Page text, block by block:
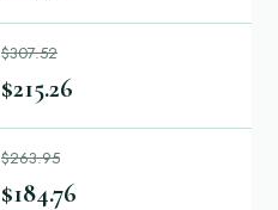
$307.52
$215.26
$263.95
$184.76